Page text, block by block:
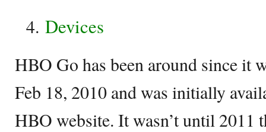
Devices
HBO Go has been around since it
Feb 18, 2010 and was initially
HBO website. It wasn’t until 2011